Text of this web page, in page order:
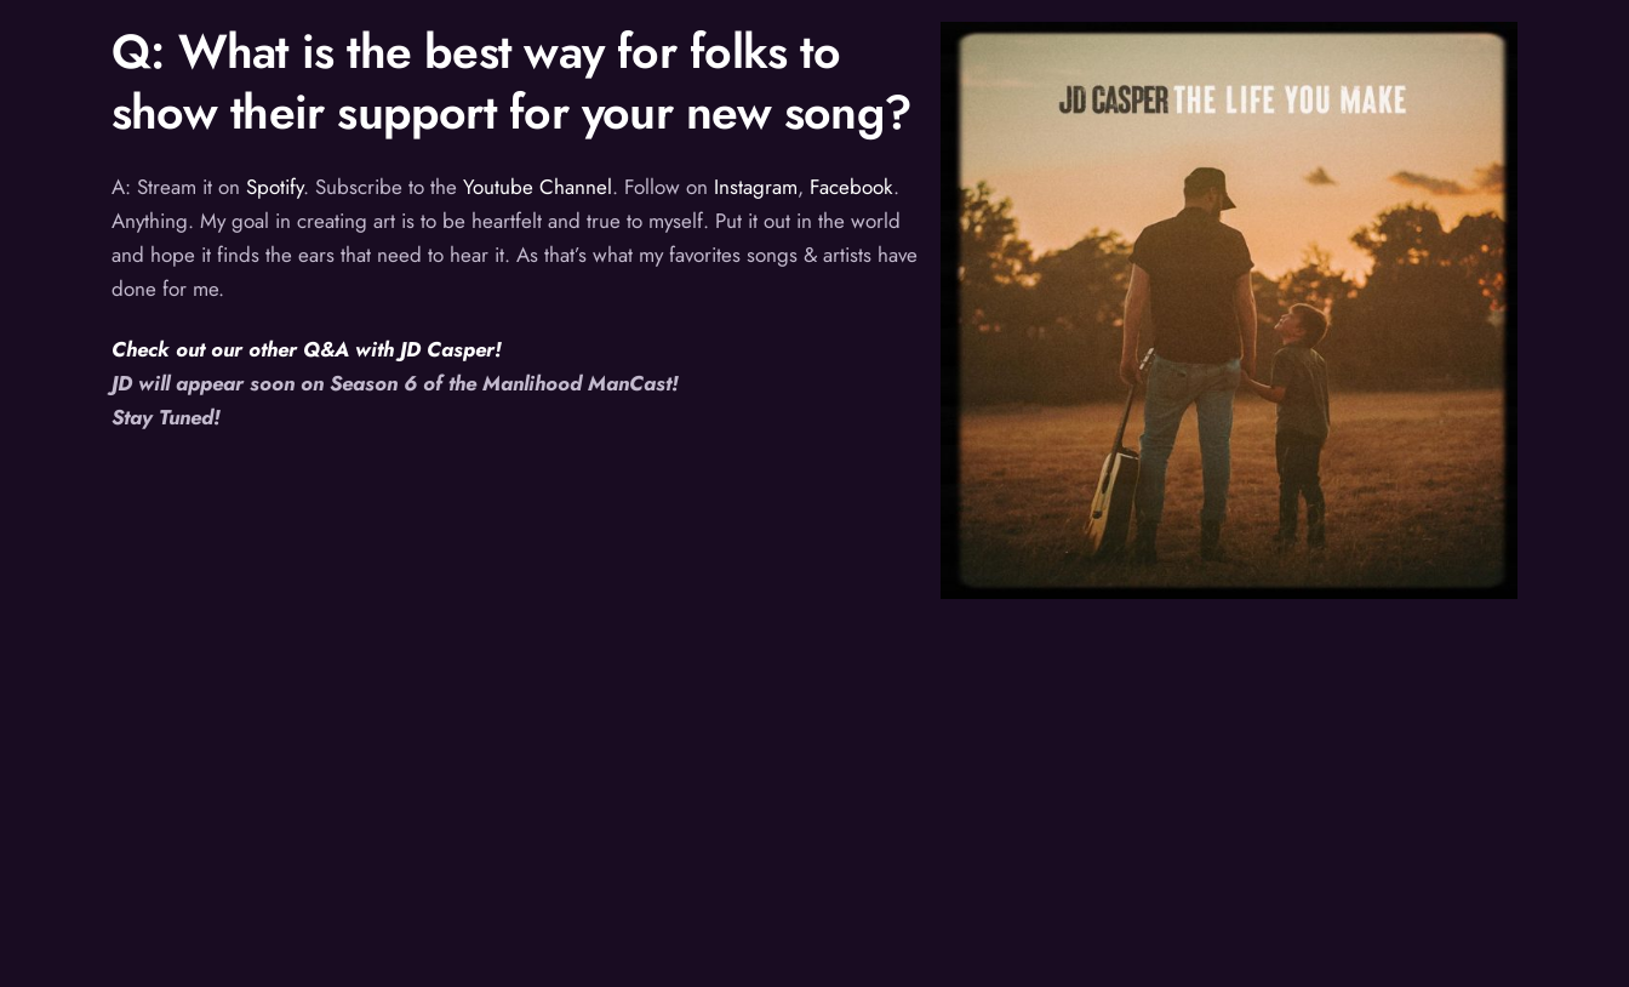
Q: What is the best way for folks to
show their support for your new song?
A: Stream it on Spotify. Subscribe to the Youtube Channel. Follow on Instagram, Facebook.
Anything. My goal in creating art is to be heartfelt and true to myself. Put it out in the world
and hope it finds the ears that need to hear it. As that’s what my favorites songs & artists have
done for me.
Check out our other Q&A with JD Casper!
JD will appear soon on Season 6 of the Manlihood ManCast!
Stay Tuned!